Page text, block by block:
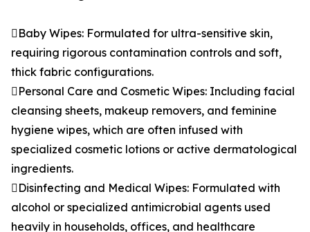
Baby Wipes: Formulated for ultra-sensitive skin,
requiring rigorous contamination controls and soft,
thick fabric configurations.
Personal Care and Cosmetic Wipes: Including facial
cleansing sheets, makeup removers, and feminine
hygiene wipes, which are often infused with
specialized cosmetic lotions or active dermatological
ingredients.
Disinfecting and Medical Wipes: Formulated with
alcohol or specialized antimicrobial agents used
heavily in households, offices, and healthcare